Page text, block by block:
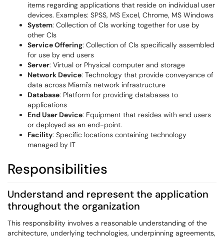
items regarding applications that reside on individual user
devices. Examples: SPSS, MS Excel, Chrome, MS Windows
System: Collection of CIs working together for use by
other CIs
Service Offering: Collection of CIs specifically assembled
for use by end users
Server: Virtual or Physical computer and storage
Network Device: Technology that provide conveyance of
data across Miami's network infrastructure
Database: Platform for providing databases to
applications
End User Device: Equipment that resides with end users
or deployed as an end-point.
Facility: Specific locations containing technology
managed by IT
Responsibilities
Understand and represent the application
throughout the organization
This responsibility involves a reasonable understanding of the
architecture, underlying technologies, underpinning agreements,